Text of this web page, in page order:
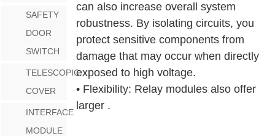
SAFETY
DOOR
SWITCH
TELESCOPIC
COVER
INTERFACE
MODULE
can also increase overall system
robustness. By isolating circuits, you
protect sensitive components from
damage that may occur when directly
exposed to high voltage.
• Flexibility: Relay modules also offer
larger .